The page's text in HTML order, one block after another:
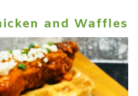
and Waffles